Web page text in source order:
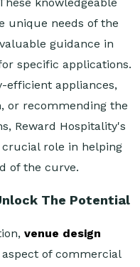
unique needs of the
guidance in
specific applications.
efficient appliances,
or recommending the
Reward Hospitality's
role in helping
of the curve.
The Potential
venue design
of commercial